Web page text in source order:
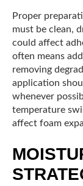
Proper
must be clean,
could affect
often means
removing
application
whenever
temperature
affect foam